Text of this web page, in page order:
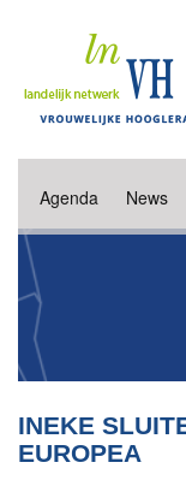
Agenda News
INEKE
EUROPEA